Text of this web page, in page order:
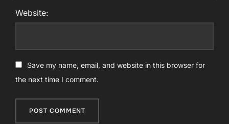
Website:
Save my name, email, and website in this browser for
the next time I comment.